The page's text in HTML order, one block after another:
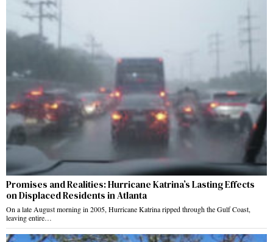
Promises and Realities: Hurricane Katrina’s Lasting Effects
on Displaced Residents in Atlanta
On a late August morning in 2005, Hurricane Katrina ripped through the Gulf Coast,
leaving entire…